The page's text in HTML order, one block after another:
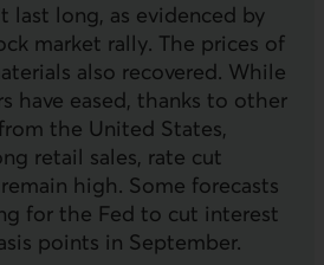
last long, as evidenced by
market rally. The prices of
also recovered. While
have eased, thanks to other
the United States,
retail sales, rate cut
high. Some forecasts
for the Fed to cut interest
points in September.